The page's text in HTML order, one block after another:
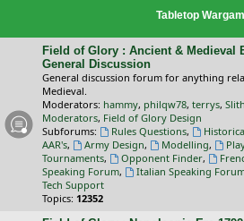
Tabletop
Field of Glory : Ancient & Medieval
General Discussion
General discussion forum for anything
Medieval.
Moderators: hammy, philqw78, terrys,
Moderators, Field of Glory Design
Subforums:
Rules Questions,
AAR's, Army Design, Modelling,
Tournaments, Opponent Finder,
Speaking Forum, Italian Speaking
Tech Support
Topics: 12352